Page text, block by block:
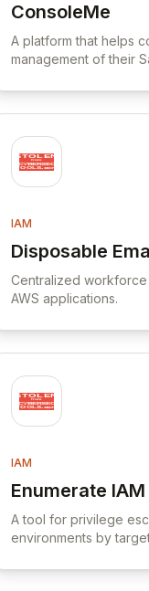
ConsoleMe
View ConsoleMe
A platform that helps
management of their
compliance across
ecosystem.
IAM
Disposable
View
Centralized
AWS applications.
IAM
Enumerate
View
A tool for privilege
environments by